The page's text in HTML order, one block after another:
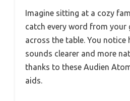
Imagine sitting at a cozy
catch every word from your
across the table. You notice
sounds clearer and more
thanks to these Audien
aids.